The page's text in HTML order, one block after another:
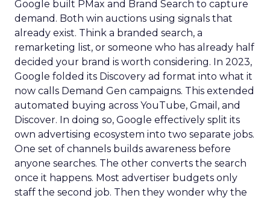
Google built PMax and Brand Search to capture
demand. Both win auctions using signals that
already exist. Think a branded search, a
remarketing list, or someone who has already half
decided your brand is worth considering. In 2023,
Google folded its Discovery ad format into what it
now calls Demand Gen campaigns. This extended
automated buying across YouTube, Gmail, and
Discover. In doing so, Google effectively split its
own advertising ecosystem into two separate jobs.
One set of channels builds awareness before
anyone searches. The other converts the search
once it happens. Most advertiser budgets only
staff the second job. Then they wonder why the